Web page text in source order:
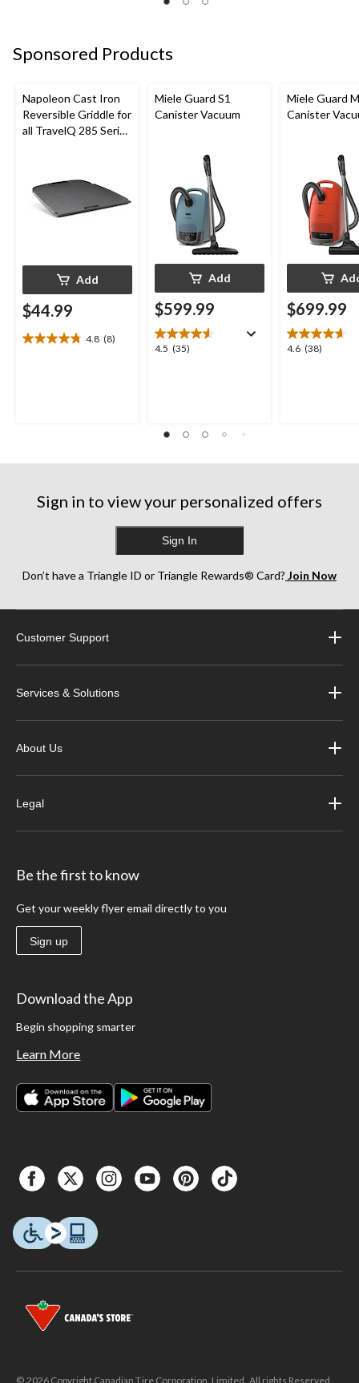
Sponsored Products
Napoleon Cast Iron
Reversible Griddle for
all TravelQ 285 Series
Add
$44.99
4.8 (8)
4.8
Miele Guard S1
Canister Vacuum
Add
$599.99
4.5 (35)
4.5
reviews
Miele Guard
Canister
$699.99
4.6 (38)
4.6
Sign in to view your personalized offers
Sign In
Don’t have a Triangle ID or Triangle Rewards® Card? Join Now
Customer Support
Services & Solutions
About Us
Legal
Be the first to know
Get your weekly flyer email directly to you
Sign up
Download the App
Begin shopping smarter
Learn More
© 2026 Copyright Canadian Tire Corporation, Limited. All rights Reserved.